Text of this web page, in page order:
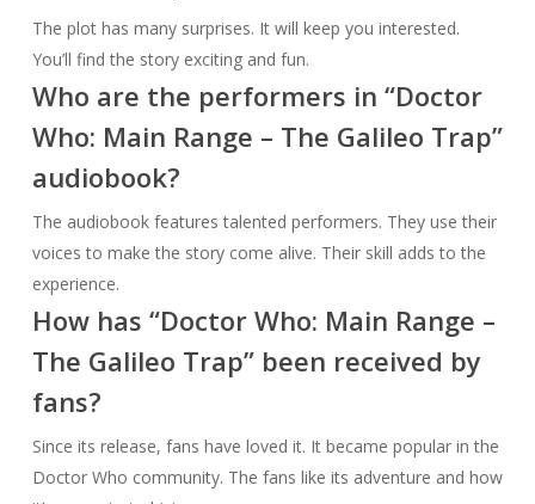
The plot has many surprises. It will keep you interested.
You’ll find the story exciting and fun.
Who are the performers in “Doctor
Who: Main Range – The Galileo Trap”
audiobook?
The audiobook features talented performers. They use their
voices to make the story come alive. Their skill adds to the
experience.
How has “Doctor Who: Main Range –
The Galileo Trap” been received by
fans?
Since its release, fans have loved it. It became popular in the
Doctor Who community. The fans like its adventure and how